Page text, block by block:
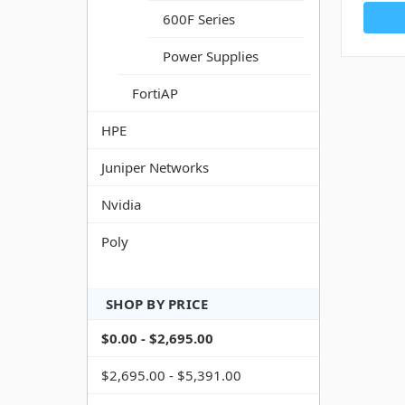
600F Series
Power Supplies
FortiAP
HPE
Juniper Networks
Nvidia
Poly
SHOP BY PRICE
$0.00 - $2,695.00
$2,695.00 - $5,391.00